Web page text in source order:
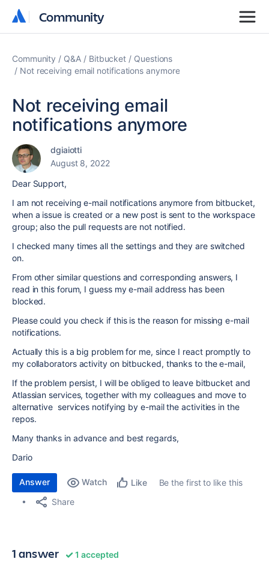
Community
Community
Community Q&A Bitbucket
Questions
Not receiving email notifications anymore
Not receiving email
notifications anymore
dgiaiotti
August 8, 2022
Dear Support,
I am not receiving e-mail notifications anymore from bitbucket,
when a issue is created or a new post is sent to the workspace
group; also the pull requests are not notified.
I checked many times all the settings and they are switched
on.
From other similar questions and corresponding answers, I
read in this forum, I guess my e-mail address has been
blocked.
Please could you check if this is the reason for missing e-mail
notifications.
Actually this is a big problem for me, since I react promptly to
my collaborators activity on bitbucked, thanks to the e-mail,
If the problem persist, I will be obliged to leave bitbucket and
Atlassian services, together with my colleagues and move to
alternative services notifying by e-mail the activities in the
repos.
Many thanks in advance and best regards,
Dario
Answer Watch Like
Be the first to like this
Share
1 answer 1 accepted